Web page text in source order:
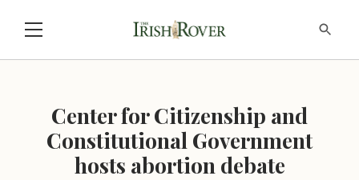
Center for Citizenship and
Constitutional Government
hosts abortion debate